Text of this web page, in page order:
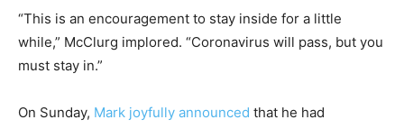
“This is an encouragement to stay inside for a little
while,” McClurg implored. “Coronavirus will pass, but you
must stay in.”
On Sunday, Mark joyfully announced that he had